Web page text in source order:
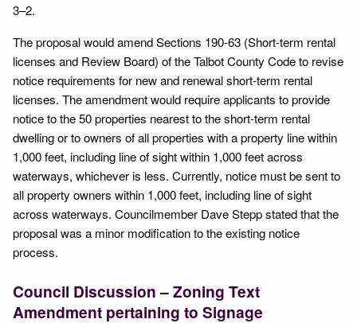
3–2.
The proposal would amend Sections 190-63 (Short-term rental
licenses and Review Board) of the Talbot County Code to revise
notice requirements for new and renewal short-term rental
licenses. The amendment would require applicants to provide
notice to the 50 properties nearest to the short-term rental
dwelling or to owners of all properties with a property line within
1,000 feet, including line of sight within 1,000 feet across
waterways, whichever is less. Currently, notice must be sent to
all property owners within 1,000 feet, including line of sight
across waterways. Councilmember Dave Stepp stated that the
proposal was a minor modification to the existing notice
process.
Council Discussion – Zoning Text
Amendment pertaining to Signage